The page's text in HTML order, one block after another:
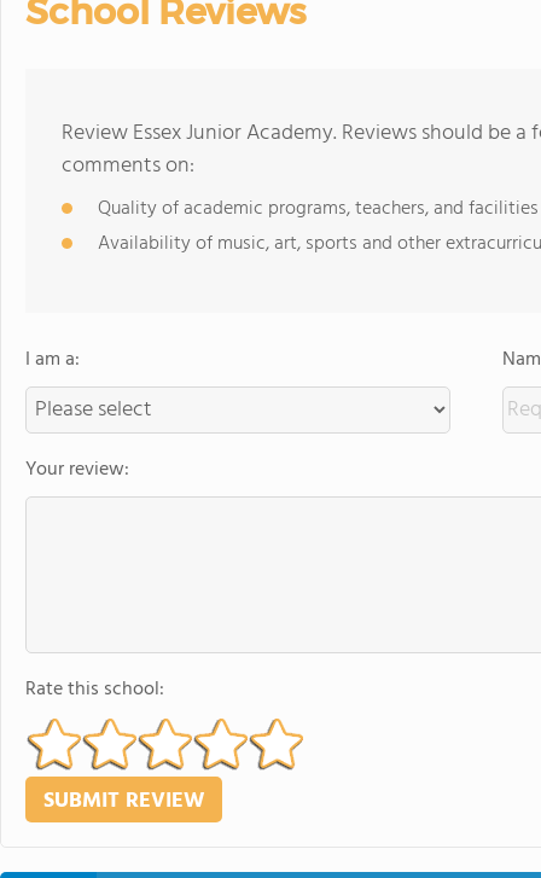
School Reviews
Review Essex Junior Academy. Reviews should be
comments on:
Quality of academic programs, teachers, and facilities
Availability of music, art, sports and other
I am a:
Your review:
Rate this school: